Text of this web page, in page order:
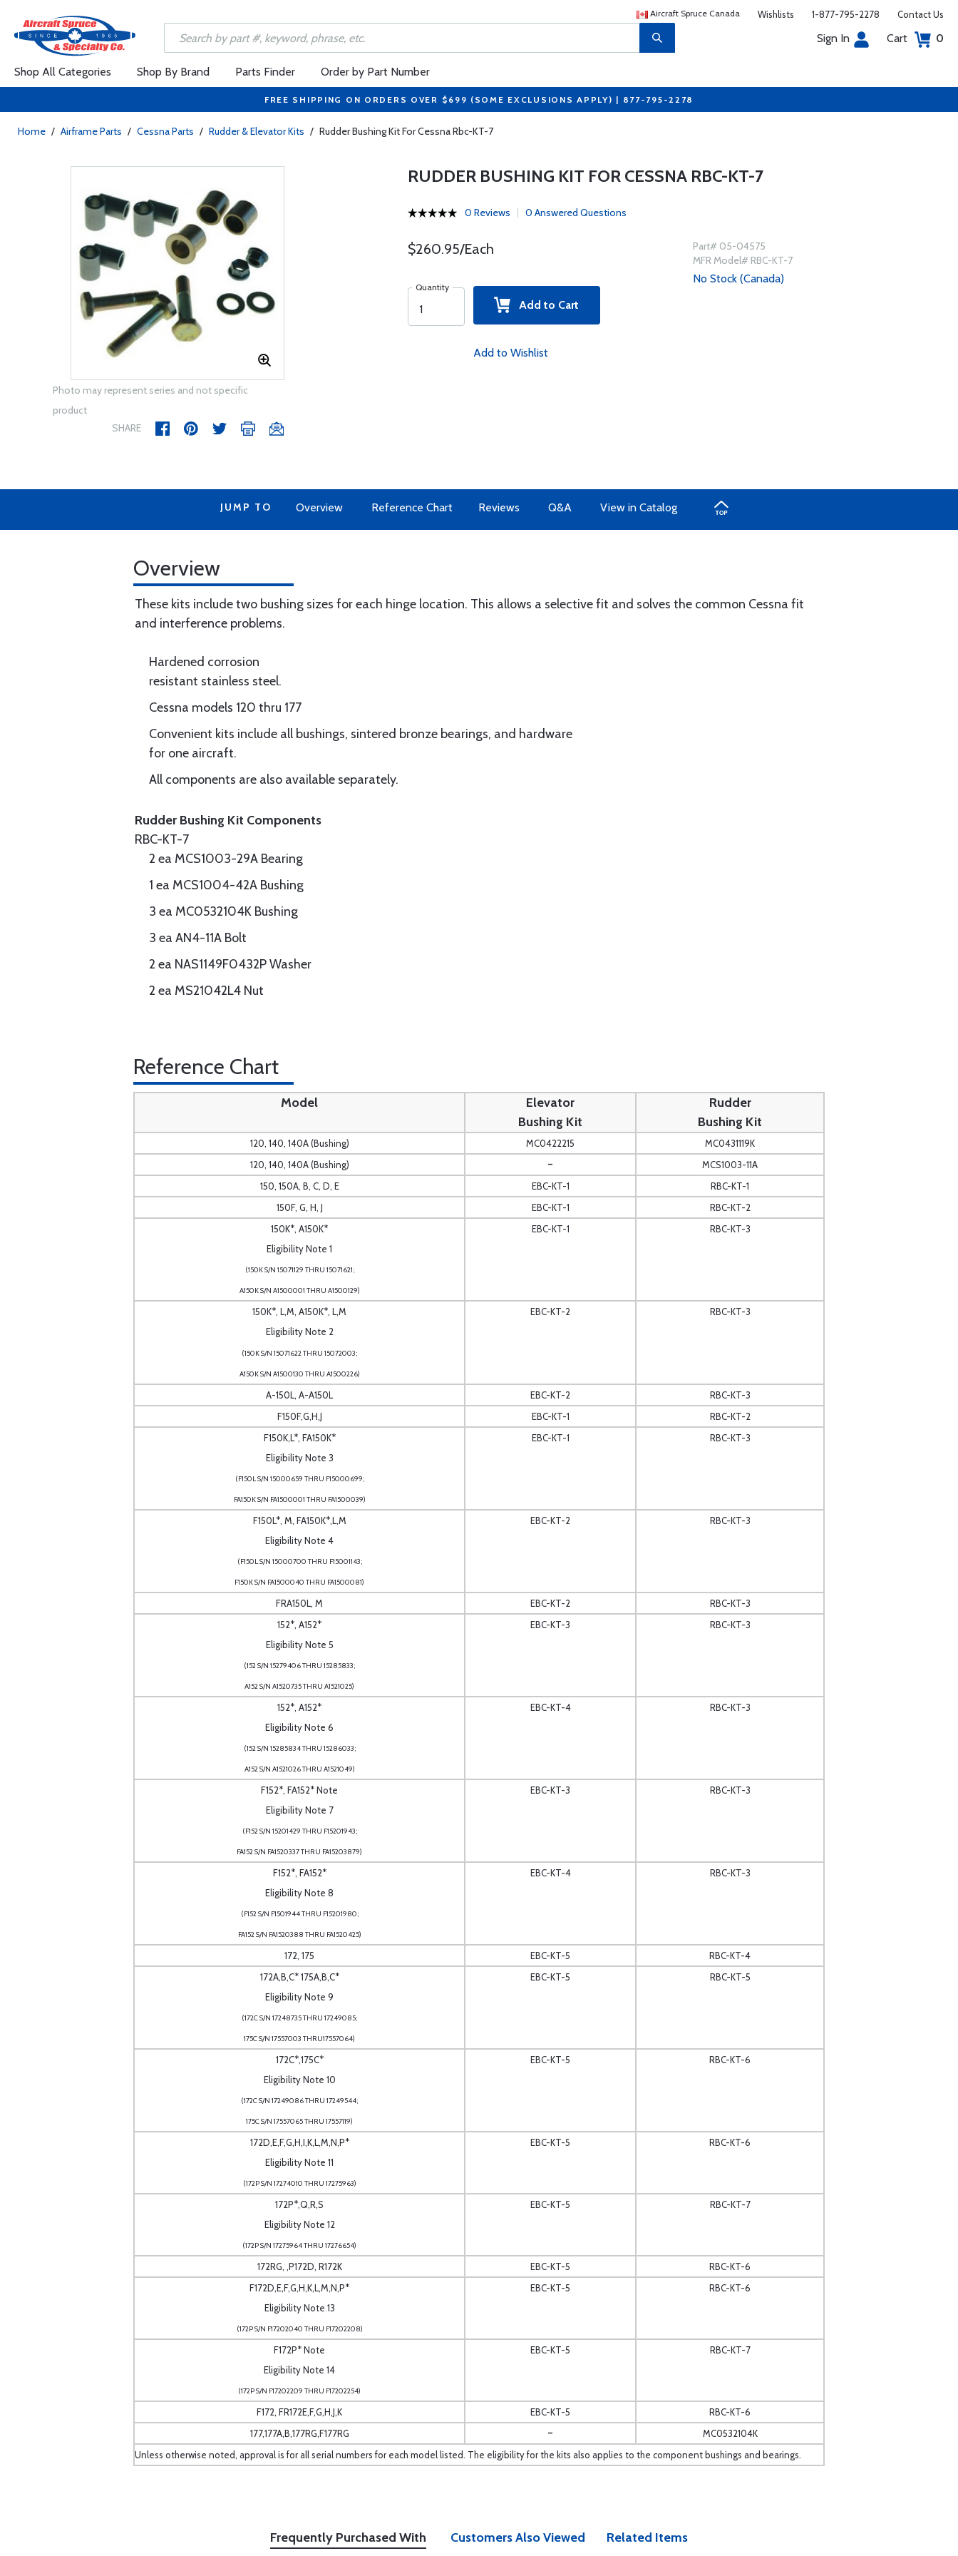
Aircraft Spruce Canada Wishlists 1-877-795-2278 Contact Us
Sign In Cart 0
Shop All Categories Shop By Brand Parts Finder Order by Part Number
FREE SHIPPING ON ORDERS OVER $699 (SOME EXCLUSIONS APPLY) | 877-795-2278
Home / Airframe Parts / Cessna Parts / Rudder & Elevator Kits / Rudder Bushing Kit For Cessna Rbc-KT-7
Photo may represent series and not specific
product
SHARE
RUDDER BUSHING KIT FOR CESSNA RBC-KT-7
0 Reviews 0 Answered Questions
$260.95/Each
Quantity
Add to Cart
Add to Wishlist
Part# 05-04575
MFR Model# RBC-KT-7
No Stock (Canada)
JUMP TO Overview Reference Chart Reviews Q&A View in Catalog
Overview
These kits include two bushing sizes for each hinge location. This allows a selective fit and solves the common Cessna fit
and interference problems.
Hardened corrosion
resistant stainless steel.
Cessna models 120 thru 177
Convenient kits include all bushings, sintered bronze bearings, and hardware
for one aircraft.
All components are also available separately.
Rudder Bushing Kit Components
RBC-KT-7
2 ea MCS1003-29A Bearing
1 ea MCS1004-42A Bushing
3 ea MC0532104K Bushing
3 ea AN4-11A Bolt
2 ea NAS1149F0432P Washer
2 ea MS21042L4 Nut
Reference Chart
Model
Elevator
Bushing Kit
Rudder
Bushing Kit
120, 140, 140A (Bushing) MC0422215
MC0431119K
120, 140, 140A (Bushing)
-
MCS1003-11A
150, 150A, B, C, D, E
EBC-KT-1
RBC-KT-1
150F, G, H, J
EBC-KT-1
RBC-KT-2
150K*, A150K*
Eligibility Note 1
(150K S/N 15071129 THRU 15071621;
A150K S/N A1500001 THRU A1500129)
EBC-KT-1 RBC-KT-3
150K*, L,M, A150K*, L,M
Eligibility Note 2
(150K S/N 15071622 THRU 15072003;
A150K S/N A1500130 THRU A1500226)
EBC-KT-2 RBC-KT-3
A-150L, A-A150L EBC-KT-2
RBC-KT-3
F150F,G,H,J
EBC-KT-1
RBC-KT-2
F150K,L*, FA150K*
Eligibility Note 3
(F150L S/N 15000659 THRU F15000699;
FA150K S/N FA1500001 THRU FA1500039)
EBC-KT-1 RBC-KT-3
F150L*, M, FA150K*,L,M
Eligibility Note 4
(F150L S/N 15000700 THRU F15001143;
F150K S/N FA1500040 THRU FA1500081)
EBC-KT-2 RBC-KT-3
FRA150L, M EBC-KT-2
RBC-KT-3
152*, A152*
Eligibility Note 5
(152 S/N 15279406 THRU 15285833;
A152 S/N A1520735 THRU A1521025)
EBC-KT-3 RBC-KT-3
152*, A152*
Eligibility Note 6
(152 S/N 15285834 THRU 15286033;
A152 S/N A1521026 THRU A1521049)
EBC-KT-4 RBC-KT-3
F152*, FA152* Note
Eligibility Note 7
(F152 S/N 15201429 THRU F15201943;
FA152 S/N FA1520337 THRU FA15203879)
EBC-KT-3 RBC-KT-3
F152*, FA152*
Eligibility Note 8
(F152 S/N F1501944 THRU F15201980;
FA152 S/N FA1520388 THRU FA1520425)
EBC-KT-4 RBC-KT-3
172, 175 EBC-KT-5
RBC-KT-4
172A,B,C* 175A,B,C*
Eligibility Note 9
(172C S/N 17248735 THRU 17249085;
175C S/N 17557003 THRU17557064)
EBC-KT-5 RBC-KT-5
172C*,175C*
Eligibility Note 10
(172C S/N 17249086 THRU 17249544;
175C S/N 17557065 THRU 17557119)
EBC-KT-5 RBC-KT-6
172D,E,F,G,H,I,K,L,M,N,P*
Eligibility Note 11
(172P S/N 17274010 THRU 17275963)
EBC-KT-5 RBC-KT-6
172P*,Q,R,S
Eligibility Note 12
(172P S/N 17275964 THRU 17276654)
EBC-KT-5 RBC-KT-7
172RG, ,P172D, R172K EBC-KT-5
RBC-KT-6
F172D,E,F,G,H,K,L,M,N,P*
Eligibility Note 13
(172P S/N F17202040 THRU F17202208)
EBC-KT-5 RBC-KT-6
F172P* Note
Eligibility Note 14
(172P S/N F17202209 THRU F17202254)
EBC-KT-5 RBC-KT-7
F172, FR172E,F,G,H,J,K EBC-KT-5
RBC-KT-6
177,177A,B,177RG,F177RG
-
MC0532104K
Unless otherwise noted, approval is for all serial numbers for each model listed. The eligibility for the kits also applies to the component bushings and bearings.
Frequently Purchased With Customers Also Viewed Related Items